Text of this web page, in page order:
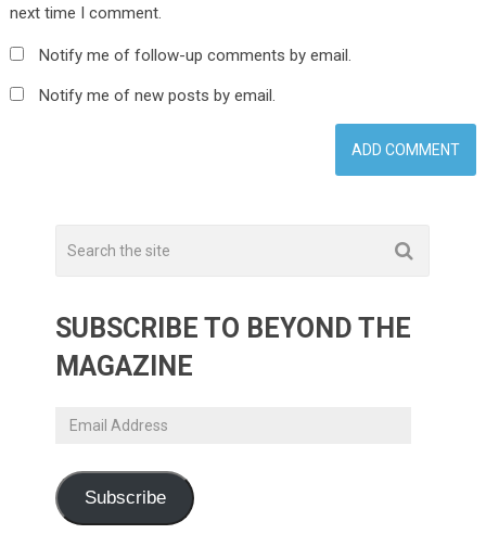
next time I comment.
Notify me of follow-up comments by email.
Notify me of new posts by email.
SUBSCRIBE TO BEYOND THE
MAGAZINE
Email
Subscribe